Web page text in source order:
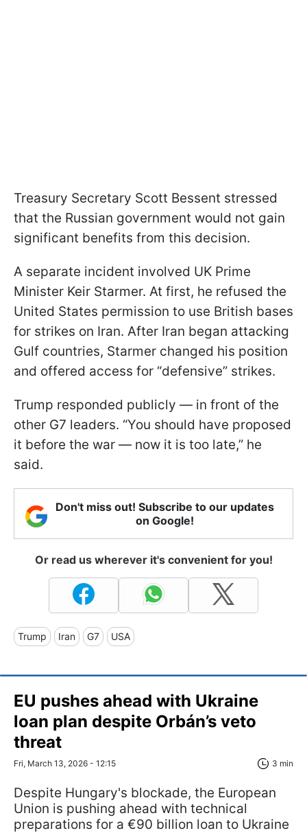
Treasury Secretary Scott Bessent stressed
that the Russian government would not gain
significant benefits from this decision.
A separate incident involved UK Prime
Minister Keir Starmer. At first, he refused the
United States permission to use British bases
for strikes on Iran. After Iran began attacking
Gulf countries, Starmer changed his position
and offered access for “defensive” strikes.
Trump responded publicly — in front of the
other G7 leaders. “You should have proposed
it before the war — now it is too late,” he
said.
Don't miss out! Subscribe to our updates
on Google!
Or read us wherever it's convenient for you!
Trump Iran G7 USA
EU pushes ahead with Ukraine
loan plan despite Orbán’s veto
threat
Fri, March 13, 2026 - 12:15 3 min
Despite Hungary's blockade, the European
Union is pushing ahead with technical
preparations for a €90 billion loan to Ukraine